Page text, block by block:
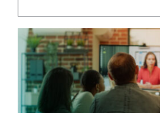
Resources